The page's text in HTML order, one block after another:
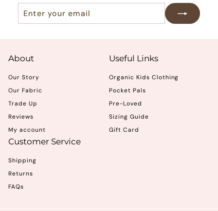
your
About
Our Story
Our Fabric
Trade Up
Reviews
My account
Useful Links
Organic Kids Clothing
Pocket Pals
Pre-Loved
Sizing Guide
Gift Card
Customer Service
Shipping
Returns
FAQs